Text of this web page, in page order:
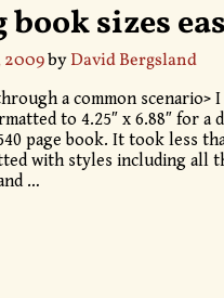
sizes
2009byDavid Bergsland
a common scenario>
to 4.25″ x 6.88″ for
page book. It took less
with styles including all
…